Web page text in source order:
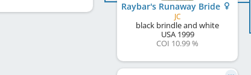
Raybar's Runaway Bride
JC
black brindle and white
USA1999
COI 10.99 %